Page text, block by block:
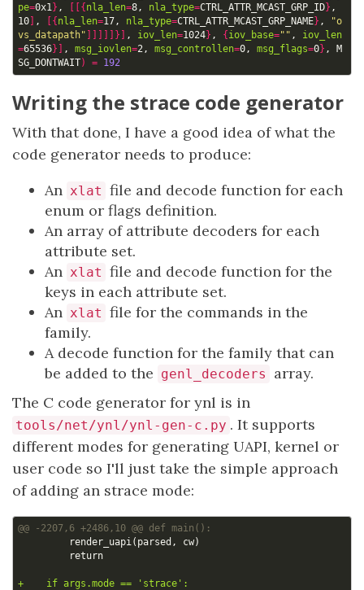
pe=0x1} , [[{ nla_len=8, nla_type=CTRL_ATTR_MCAST_GRP_ID} ,
10
, [{ nla_len=17, nla_type=CTRL_ATTR_MCAST_GRP_NAME} ,
"o
vs_datapath" ]]]]]}] , iov_len=1024} , { iov_base="" , iov_len
=65536}] , msg_iovlen=2, msg_controllen=0, msg_flags=0} , M
SG_DONTWAIT) = 192
Writing the strace code generator
With that done, I have a good idea of what the
code generator needs to produce:
An xlat file and decode function for each
enum or flags definition.
An array of attribute decoders for each
attribute set.
An xlat file and decode function for the
keys in each attribute set.
An xlat file for the commands in the
family.
A decode function for the family that can
be added to the genl_decoders
array.
The C code generator for ynl is in
tools/net/ynl/ynl-gen-c.py . It supports
different modes for generating UAPI, kernel or
user code so I'll just take the simple approach
of adding an strace mode: